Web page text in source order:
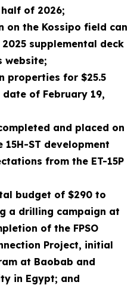
of 2026;
on the Kossipo field can
supplemental deck
website;
properties for $25.5
of February 19,
and placed on
ST development
from the ET-15P
budget of $290 to
a drilling campaign at
of the FPSO
Project, initial
at Baobab and
in Egypt; and